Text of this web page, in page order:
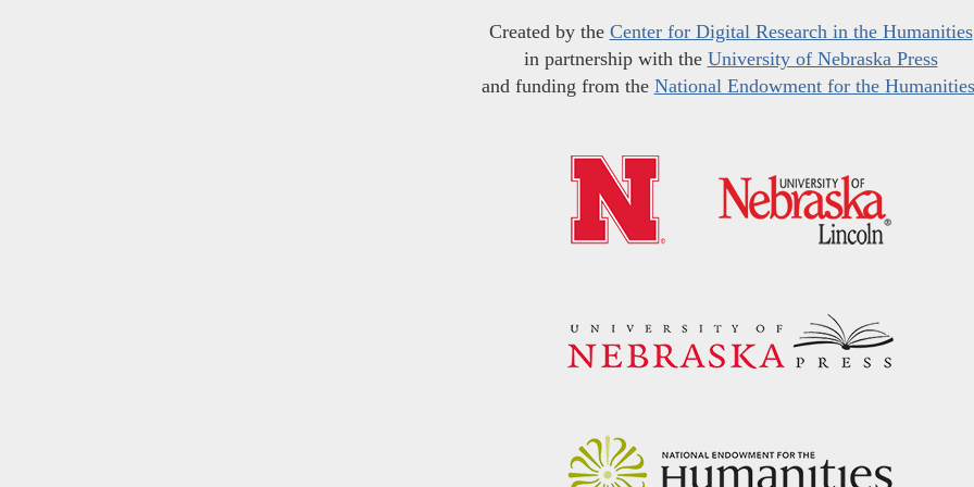
Created by the Center for Digital Research in the Humanities
in partnership with the University of Nebraska Press
and funding from the National Endowment for the Humanities